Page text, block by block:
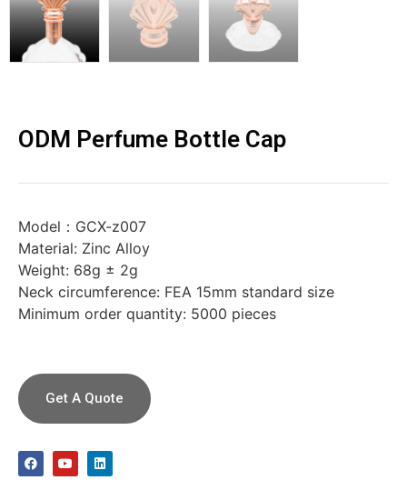
ODM Perfume Bottle Cap
Model：GCX-z007
Material: Zinc Alloy
Weight: 68g ± 2g
Neck circumference: FEA 15mm standard size
Minimum order quantity: 5000 pieces
Get A Quote